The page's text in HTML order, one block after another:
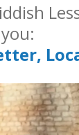
you: